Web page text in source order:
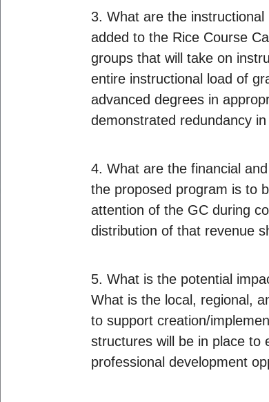
3. What are the
added to the Rice Course
groups that will take on
entire instructional load of
advanced degrees in
demonstrated redundancy
4. What are the financial
the proposed program is to
attention of the GC during
distribution of that revenue
5. What is the potential
What is the local, regional,
to support creation/
structures will be in place to
professional development